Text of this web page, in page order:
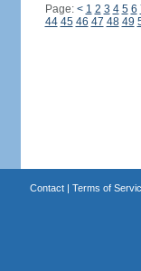
Page: < 1 2 3 4 5 6
44 45 46 47 48 49
Contact| Terms of